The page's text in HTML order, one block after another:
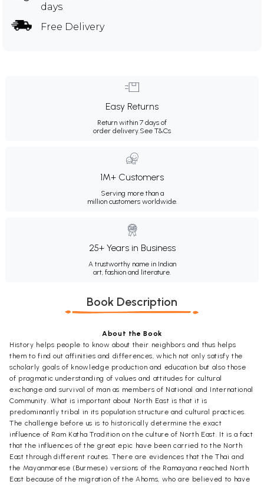
days
Free Delivery
Easy Returns
Return within 7 days of
order delivery.See T&Cs
1M+ Customers
Serving more than a
million customers worldwide.
25+ Years in Business
A trustworthy name in Indian
art, fashion and literature.
Book Description
About the Book
History helps people to know about their neighbors and thus helps
them to find out affinities and differences, which not only satisfy the
scholarly goals of knowledge production and education but also those
of pragmatic understanding of values and attitudes for cultural
exchange and survival of man as members of National and International
Community. What is important about North East is that it is
predominantly tribal in its population structure and cultural practices.
The challenge before us is to historically determine the exact
influence of Ram Katha Tradition on the culture of North East. It is a fact
that the influences of the great epic have been carried to the North
East through different routes. There are evidences that the Thai and
the Mayanmarese (Burmese) versions of the Ramayana reached North
East because of the migration of the Ahoms, who are believed to have